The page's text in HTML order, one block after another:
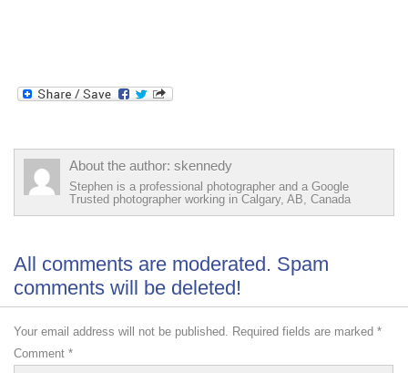
About the author: skennedy
Stephen is a professional photographer and a Google
Trusted photographer working in Calgary, AB, Canada
All comments are moderated. Spam
comments will be deleted!
Your email address will not be published. Required fields are marked *
Comment *